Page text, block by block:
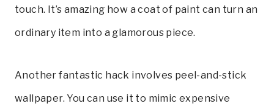
touch. It’s amazing how a coat of paint can turn an
ordinary item into a glamorous piece.
Another fantastic hack involves peel-and-stick
wallpaper. You can use it to mimic expensive